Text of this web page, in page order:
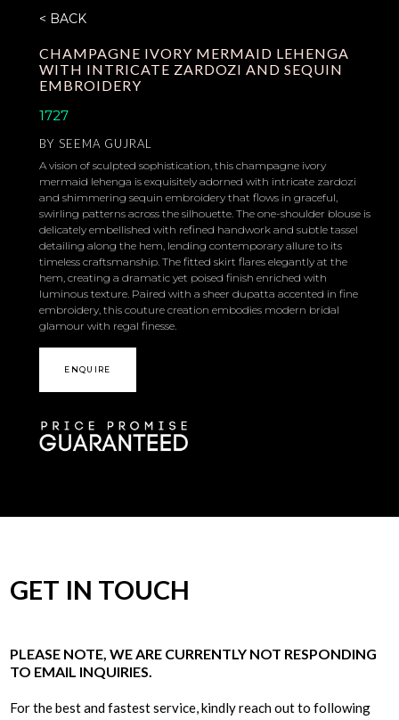
< BACK
CHAMPAGNE IVORY MERMAID LEHENGA
WITH INTRICATE ZARDOZI AND SEQUIN
EMBROIDERY
1727
BY SEEMA GUJRAL
A vision of sculpted sophistication, this champagne ivory
mermaid lehenga is exquisitely adorned with intricate zardozi
and shimmering sequin embroidery that flows in graceful,
swirling patterns across the silhouette. The one-shoulder blouse is
delicately embellished with refined handwork and subtle tassel
detailing along the hem, lending contemporary allure to its
timeless craftsmanship. The fitted skirt flares elegantly at the
hem, creating a dramatic yet poised finish enriched with
luminous texture. Paired with a sheer dupatta accented in fine
embroidery, this couture creation embodies modern bridal
glamour with regal finesse.
ENQUIRE
GET IN TOUCH
PLEASE NOTE, WE ARE CURRENTLY NOT RESPONDING
TO EMAIL INQUIRIES.
For the best and fastest service, kindly reach out to following